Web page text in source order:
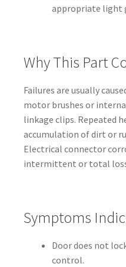
appropriate light
Why This Part
Failures are usually
motor brushes or
linkage clips. Repeated
accumulation of dirt or
Electrical connector
intermittent or total
Symptoms
Door does not
control.